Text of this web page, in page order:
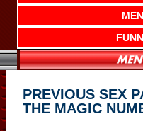
PREVIOUS SEX
THE MAGIC